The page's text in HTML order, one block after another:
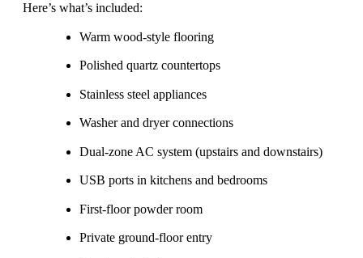
Here’s what’s included:
Warm wood-style flooring
Polished quartz countertops
Stainless steel appliances
Washer and dryer connections
Dual-zone AC system (upstairs and downstairs)
USB ports in kitchens and bedrooms
First-floor powder room
Private ground-floor entry